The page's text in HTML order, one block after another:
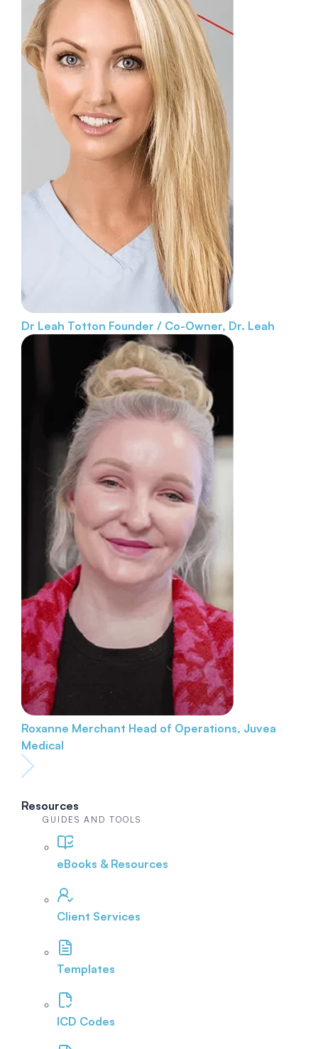
Dr Leah Totton Founder / Co-Owner, Dr. Leah
Roxanne Merchant Head of Operations, Juvea
Medical
Resources
GUIDES AND TOOLS
eBooks & Resources
Client Services
Templates
ICD Codes